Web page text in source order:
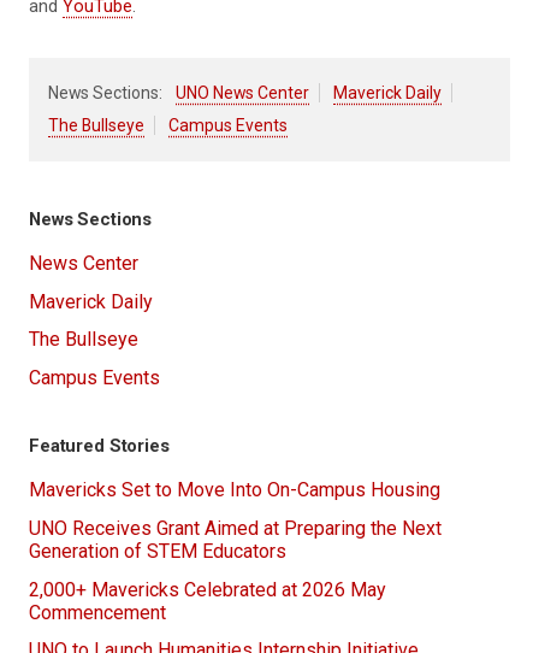
and YouTube
News Sections: UNO News Center
Maverick Daily
The Bullseye
Campus Events
News Sections
News Center
Maverick Daily
The Bullseye
Campus Events
Featured Stories
Mavericks Set to Move Into On-Campus Housing
UNO Receives Grant Aimed at Preparing the Next
Generation of STEM Educators
2,000+ Mavericks Celebrated at 2026 May
Commencement